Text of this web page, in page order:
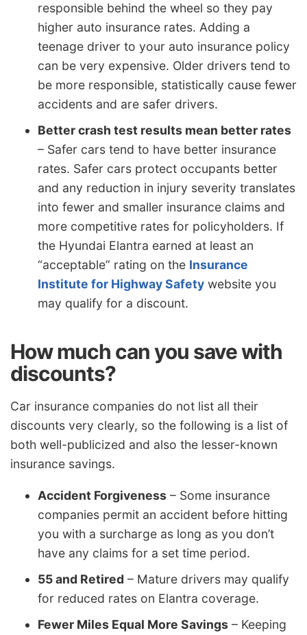
responsible behind the wheel so they pay
higher auto insurance rates. Adding a
teenage driver to your auto insurance policy
can be very expensive. Older drivers tend to
be more responsible, statistically cause fewer
accidents and are safer drivers.
Better crash test results mean better rates
– Safer cars tend to have better insurance
rates. Safer cars protect occupants better
and any reduction in injury severity translates
into fewer and smaller insurance claims and
more competitive rates for policyholders. If
the Hyundai Elantra earned at least an
“acceptable” rating on the Insurance
Institute for Highway Safety website you
may qualify for a discount.
How much can you save with
discounts?
Car insurance companies do not list all their
discounts very clearly, so the following is a list of
both well-publicized and also the lesser-known
insurance savings.
Accident Forgiveness – Some insurance
companies permit an accident before hitting
you with a surcharge as long as you don’t
have any claims for a set time period.
55 and Retired – Mature drivers may qualify
for reduced rates on Elantra coverage.
Fewer Miles Equal More Savings – Keeping